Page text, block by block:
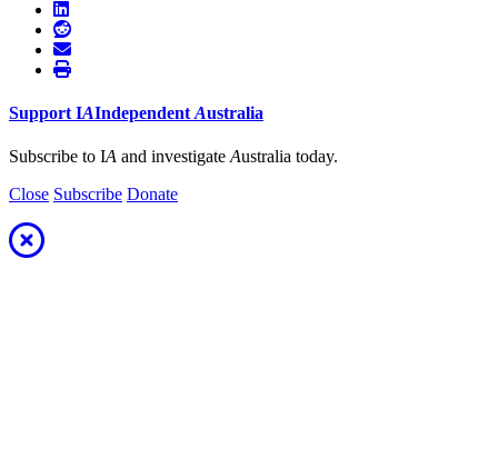
Support IAIndependent Australia
Subscribe to IA and investigate Australia today.
Close Subscribe Donate